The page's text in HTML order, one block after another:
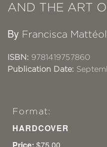
AND THE ART
By Francisca
ISBN: 9781419757860
Publication Date:
Format:
HARDCOVER